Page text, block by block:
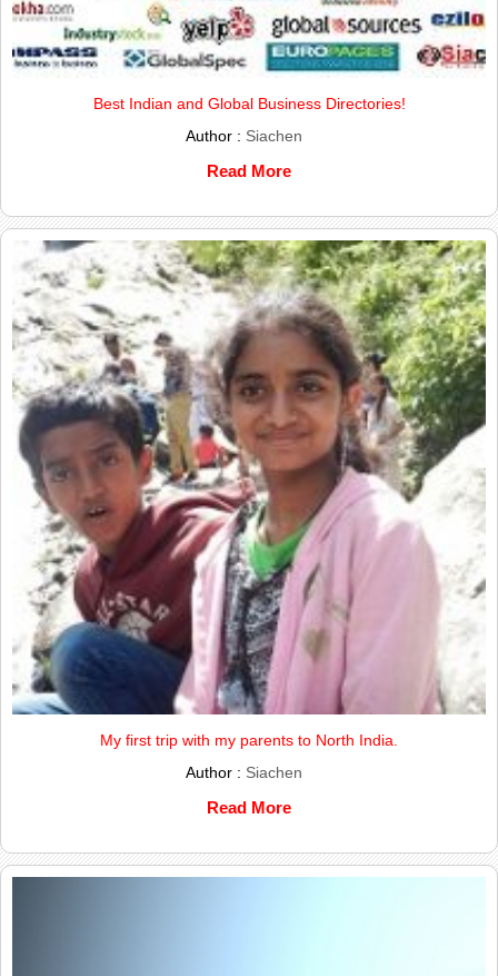
Best Indian and Global Business Directories!
Author : Siachen
Read More
My first trip with my parents to North India.
Author : Siachen
Read More